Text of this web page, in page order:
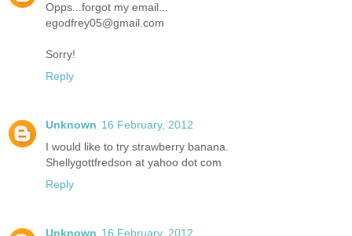
Opps...forgot my email...
egodfrey05@gmail.com
Sorry!
Reply
Unknown 16 February, 2012
I would like to try strawberry banana.
Shellygottfredson at yahoo dot com
Reply
Unknown 16 February, 2012